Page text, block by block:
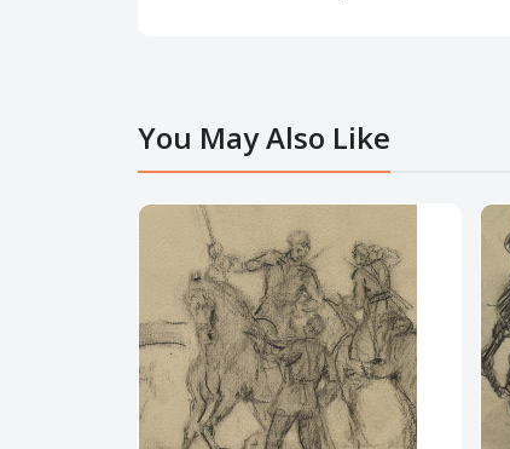
You May Also Like